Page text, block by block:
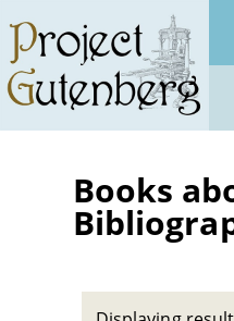
main
content
Books